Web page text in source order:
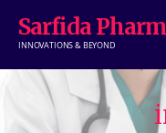
Sarfida
INNOVATIONS & BEYOND